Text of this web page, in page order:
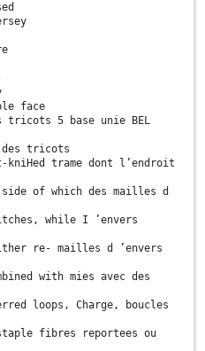
face
tricots 5 base unie BEL
des tricots
kniHed trame dont l’endroit
of which des mailles d
while I ’envers
re- mailles d ’envers
with mies avec des
loops, Charge, boucles
fibres reportees ou